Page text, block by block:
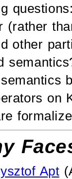
(rather
other
on
Apt